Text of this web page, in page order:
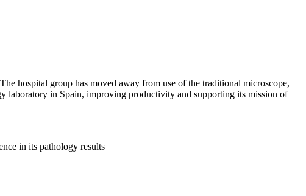
hospital group has moved away from use of the traditional microscope,
in Spain, improving productivity and supporting its mission of
in its pathology results